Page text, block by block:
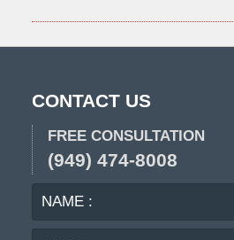
2026
CONTACT US
FREE CONSULTATION
(949) 474-8008
NAME